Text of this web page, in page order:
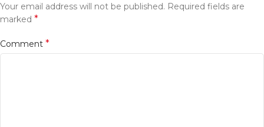
Your email address will not be published. Required fields are
marked *
Comment *